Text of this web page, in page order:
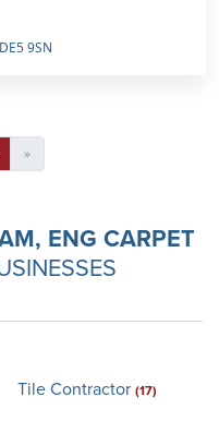
9SN
»
ENG CARPET
Tile Contractor (17)